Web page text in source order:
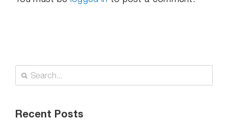
Search
for:
Recent Posts